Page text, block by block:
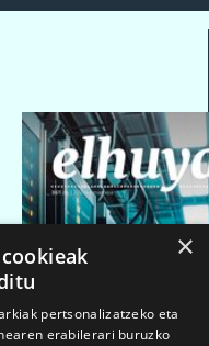
×
pertsonalizatzeko eta
erabilerari buruzko